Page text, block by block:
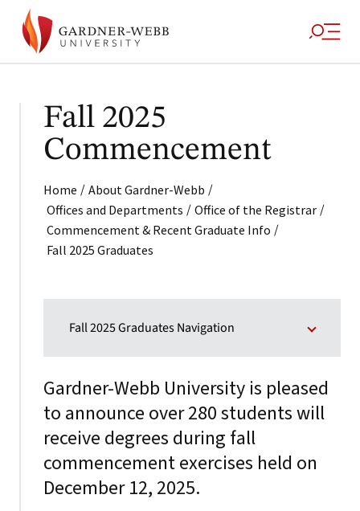
Fall 2025
Commencement
Home / About Gardner-Webb /
Offices and Departments / Office of the Registrar /
Commencement & Recent Graduate Info /
Fall 2025 Graduates
Fall 2025 Graduates Navigation
Gardner-Webb University is pleased
to announce over 280 students will
receive degrees during fall
commencement exercises held on
December 12, 2025.